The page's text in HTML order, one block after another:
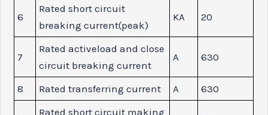
6
Rated short circuit
breaking current(peak)
KA 20
7
Rated activeload and close
circuit breaking current
A 630
8 Rated transferring current A 630
Rated short circuit making